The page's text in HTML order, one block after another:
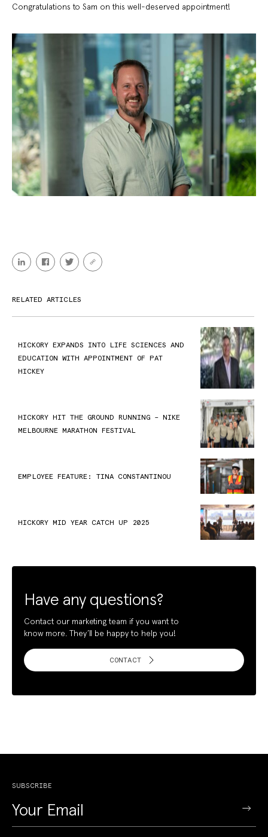
Congratulations to Sam on this well-deserved appointment!
RELATED ARTICLES
HICKORY EXPANDS INTO LIFE SCIENCES AND
EDUCATION WITH APPOINTMENT OF PAT
HICKEY
HICKORY HIT THE GROUND RUNNING – NIKE
MELBOURNE MARATHON FESTIVAL
EMPLOYEE FEATURE: TINA CONSTANTINOU
HICKORY MID YEAR CATCH UP 2025
Have any questions?
Contact our marketing team if you want to
know more. They’ll be happy to help you!
CONTACT
SUBSCRIBE